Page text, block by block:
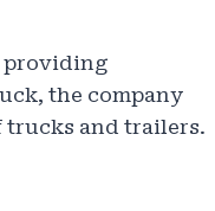
providing
the company
trucks and trailers.